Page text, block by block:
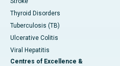
Thyroid Disorders
Tuberculosis (TB)
Ulcerative Colitis
Viral Hepatitis
Centres of Excellence &